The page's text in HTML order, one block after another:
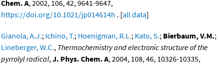
Chem. A, 2002, 106, 42, 9641-9647,
https://doi.org/10.1021/jp014614h . [all data]
Gianola, A.J.; Ichino, T.; Hoenigman, R.L.; Kato, S.; Bierbaum, V.M.;
Lineberger, W.C., Thermochemistry and electronic structure of the
pyrrolyl radical,J. Phys. Chem. A, 2004, 108, 46, 10326-10335,